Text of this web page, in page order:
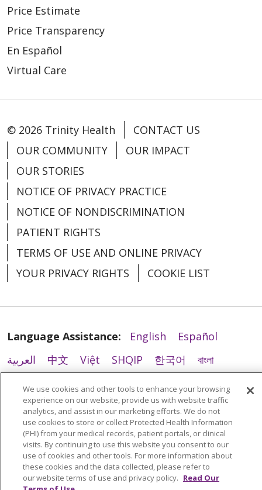
08/13/2025
07/31/2025
07/24/2025
06/12/2025
Price Estimate
Price Transparency
En Español
Virtual Care
© 2026 Trinity Health
CONTACT US
OUR COMMUNITY
OUR IMPACT
OUR STORIES
NOTICE OF PRIVACY PRACTICE
NOTICE OF NONDISCRIMINATION
PATIENT RIGHTS
TERMS OF USE AND ONLINE PRIVACY
YOUR PRIVACY RIGHTS
COOKIE LIST
Language Assistance: English
Español
العربية
中文 Việt SHQIP 한국어
বাংলা
POLSKI
Deutsch Italiano
РУССКИЙ
Hrvatski Tagalog Cрпски
We use cookies and other tools to enhance your browsing
experience on our website, provide us with website traffic
analytics, and assist in our marketing efforts. We do not
use cookies to store or collect Protected Health Information
(PHI) from your medical records, patient portals, or clinical
visits. By continuing to use this website you consent to our
use of cookies and other tools. For more information about
these cookies and the data collected, please refer to
our website terms of use and privacy policy. Read Our